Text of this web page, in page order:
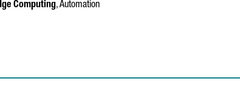
Computing , Automation